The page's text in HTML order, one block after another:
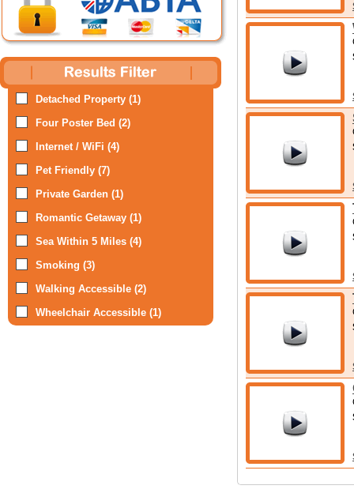
Detached Property (1)
Four Poster Bed (2)
Internet / WiFi (4)
Pet Friendly (7)
Private Garden (1)
Romantic Getaway (1)
Sea Within 5 Miles (4)
Smoking (3)
Walking Accessible (2)
Wheelchair Accessible (1)